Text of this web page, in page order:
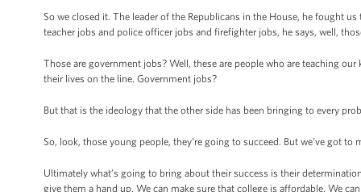
So we closed it. The leader of the Republicans in the House, he fought
teacher jobs and police officer jobs and firefighter jobs, he says, well,
Those are government jobs? Well, these are people who are teaching
their lives on the line. Government jobs?
But that is the ideology that the other side has been bringing to every
So, look, those young people, they’re going to succeed. But we’ve got
Ultimately what’s going to bring about their success is their
give them a hand up. We can make sure that college is affordable. We